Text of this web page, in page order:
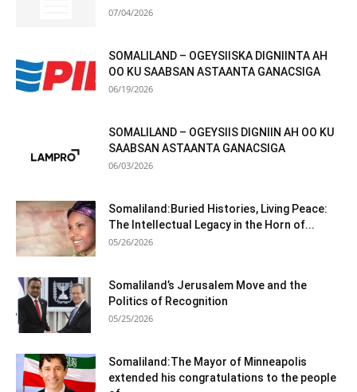
07/04/2026
SOMALILAND – OGEYSIISKA DIGNIINTA AH
OO KU SAABSAN ASTAANTA GANACSIGA
06/19/2026
SOMALILAND – OGEYSIIS DIGNIIN AH OO KU
SAABSAN ASTAANTA GANACSIGA
06/03/2026
Somaliland:Buried Histories, Living Peace:
The Intellectual Legacy in the Horn of...
05/26/2026
Somaliland’s Jerusalem Move and the
Politics of Recognition
05/25/2026
Somaliland:The Mayor of Minneapolis
extended his congratulations to the people